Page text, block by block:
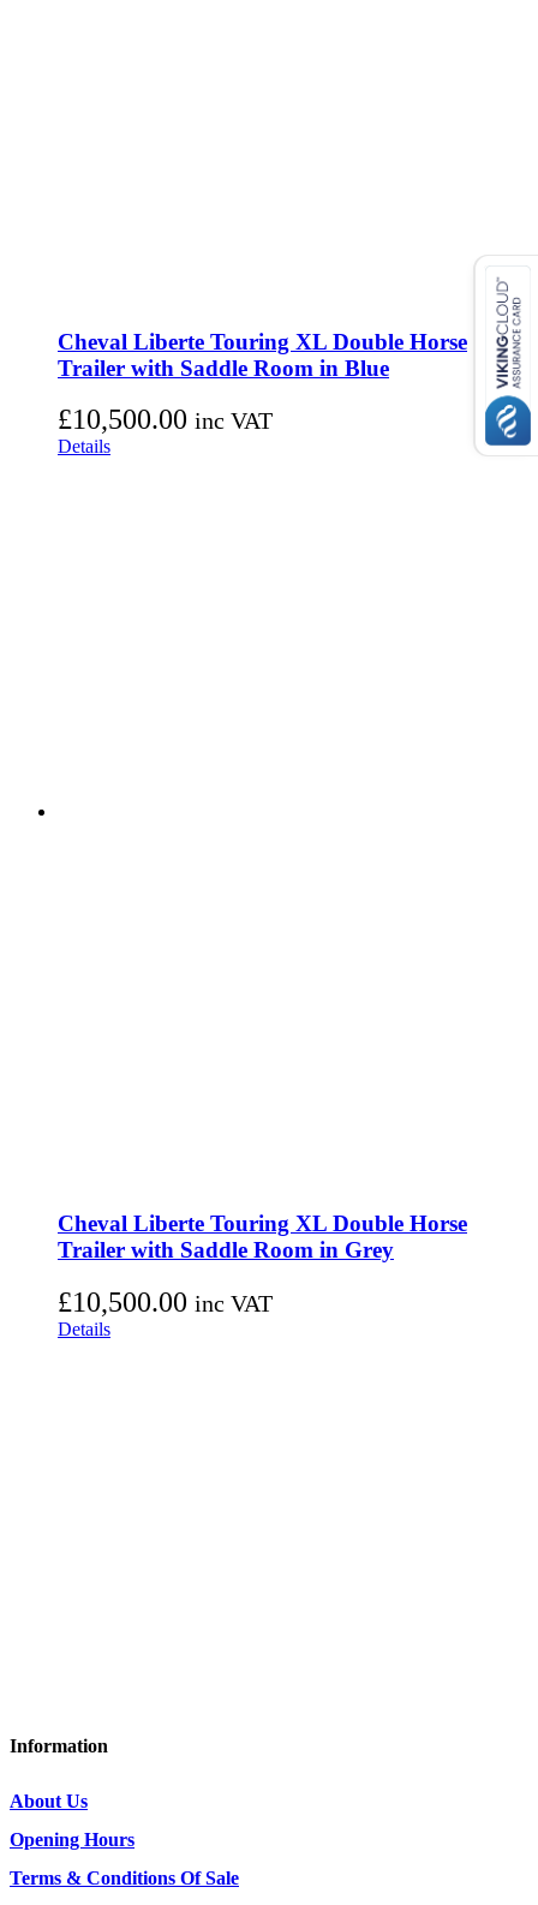
Cheval Liberte Touring XL Double Horse
Trailer with Saddle Room in Blue
£10,500.00 inc VAT
Details
Cheval Liberte Touring XL Double Horse
Trailer with Saddle Room in Grey
£10,500.00 inc VAT
Details
Information
About Us
Opening Hours
Terms & Conditions Of Sale